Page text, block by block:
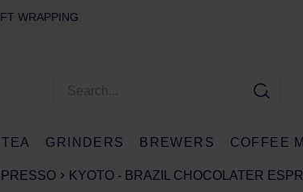
WRAPPING
TEA GRINDERS BREWERS COFFEE
KYOTO - BRAZIL CHOCOLATER